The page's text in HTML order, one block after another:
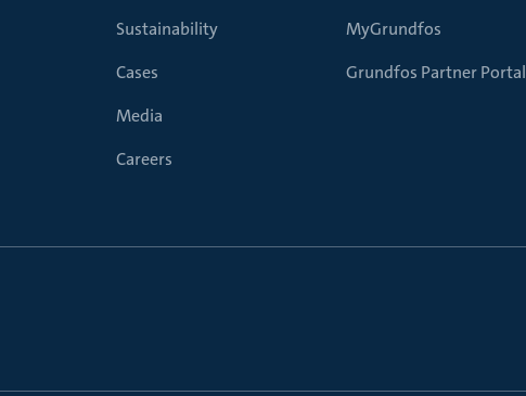
Sustainability
Cases
Media
Careers
MyGrundfos
Grundfos Partner Portal